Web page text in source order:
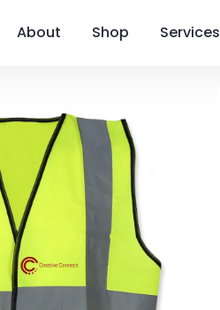
About Shop Services